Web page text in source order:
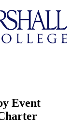
Event